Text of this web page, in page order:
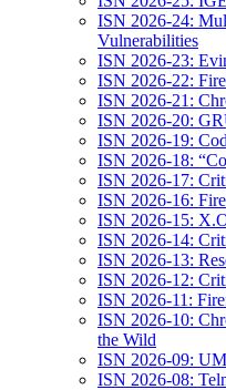
ISN 2026-24:
Vulnerabilities
ISN 2026-23:
ISN 2026-22:
ISN 2026-21:
ISN 2026-20:
ISN 2026-19:
ISN 2026-18:
ISN 2026-17:
ISN 2026-16:
ISN 2026-15:
ISN 2026-14:
ISN 2026-13:
ISN 2026-12:
ISN 2026-11:
ISN 2026-10:
the Wild
ISN 2026-09:
ISN 2026-08: